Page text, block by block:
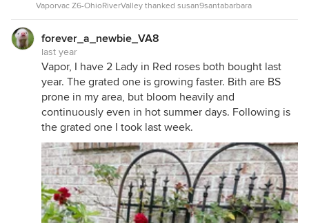
Vaporvac Z6-OhioRiverValley thanked susan9santabarbara
forever_a_newbie_VA8
last year
Vapor, I have 2 Lady in Red roses both bought last
year. The grated one is growing faster. Bith are BS
prone in my area, but bloom heavily and
continuously even in hot summer days. Following is
the grated one I took last week.